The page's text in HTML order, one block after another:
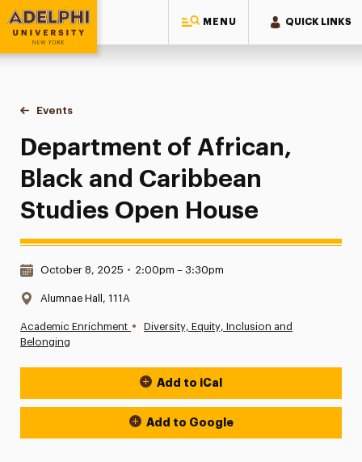
MENU QUICK LINKS
Adelphi University
You are here:
Home
Events
Department of African, Black and Caribbean Studies Open
Department of African,
Black and Caribbean
Studies Open House
Date & Time:
October 8, 2025 • 2:00pm – 3:30pm
Location:
Alumnae Hall, 111A
Academic Enrichment •
Diversity, Equity, Inclusion and
Belonging
Event Actions
Add to iCal
Add to Google